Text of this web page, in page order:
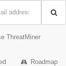
ThreatMiner
Roadmap